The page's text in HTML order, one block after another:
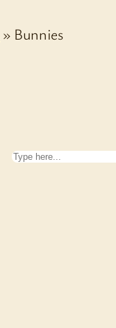
» Bunnies
Search